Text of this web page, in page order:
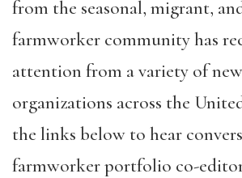
from the seasonal, migrant,
farmworker community has
attention from a variety of
organizations across the
the links below to hear
farmworker portfolio co-